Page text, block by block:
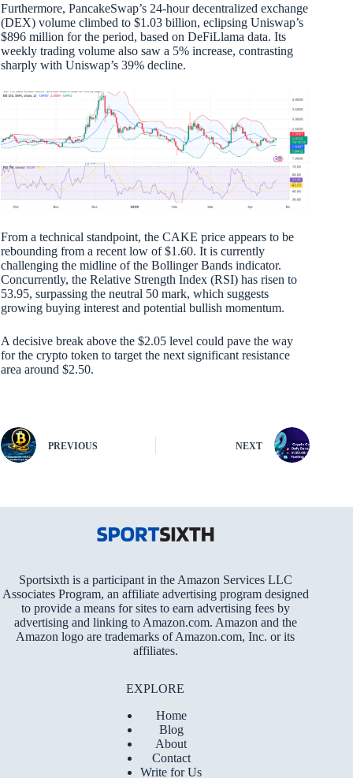
Furthermore, PancakeSwap’s 24-hour decentralized exchange
(DEX) volume climbed to $1.03 billion, eclipsing Uniswap’s
$896 million for the period, based on DeFiLlama data. Its
weekly trading volume also saw a 5% increase, contrasting
sharply with Uniswap’s 39% decline.
From a technical standpoint, the CAKE price appears to be
rebounding from a recent low of $1.60. It is currently
challenging the midline of the Bollinger Bands indicator.
Concurrently, the Relative Strength Index (RSI) has risen to
53.95, surpassing the neutral 50 mark, which suggests
growing buying interest and potential bullish momentum.
A decisive break above the $2.05 level could pave the way
for the crypto token to target the next significant resistance
area around $2.50.
PREVIOUS NEXT
Sportsixth is a participant in the Amazon Services LLC
Associates Program, an affiliate advertising program designed
to provide a means for sites to earn advertising fees by
advertising and linking to Amazon.com. Amazon and the
Amazon logo are trademarks of Amazon.com, Inc. or its
affiliates.
EXPLORE
Home
Blog
About
Contact
Write for Us